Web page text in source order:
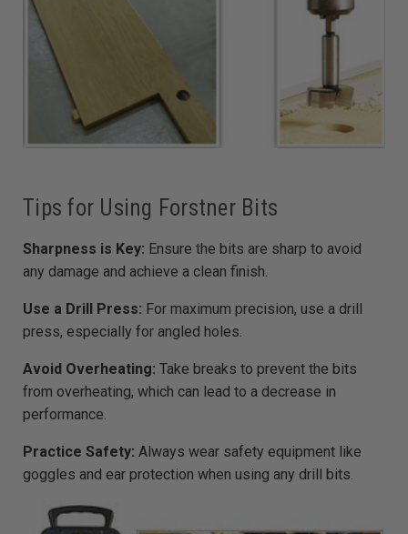
Tips for Using Forstner Bits
Sharpness is Key: Ensure the bits are sharp to avoid
any damage and achieve a clean finish.
Use a Drill Press: For maximum precision, use a drill
press, especially for angled holes.
Avoid Overheating: Take breaks to prevent the bits
from overheating, which can lead to a decrease in
performance.
Practice Safety: Always wear safety equipment like
goggles and ear protection when using any drill bits.